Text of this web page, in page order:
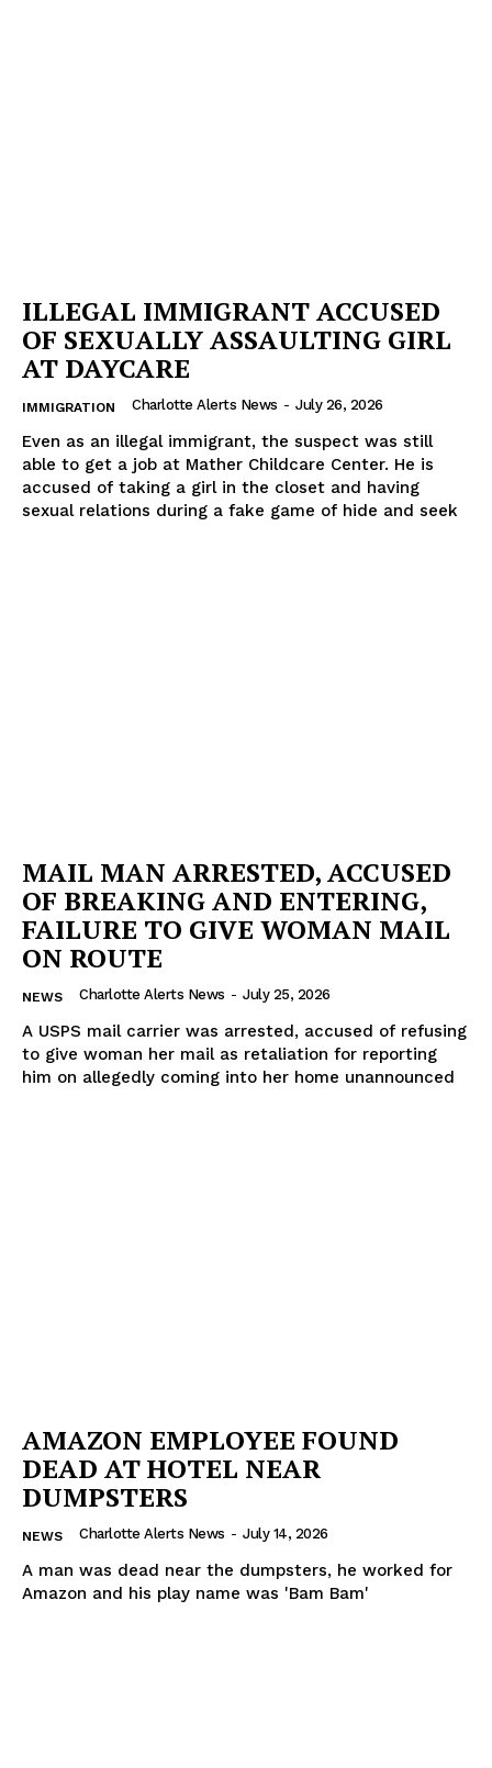
SUBSCRIBE NOW
ILLEGAL IMMIGRANT ACCUSED
OF SEXUALLY ASSAULTING GIRL
AT DAYCARE
IMMIGRATION Charlotte Alerts News - July 26, 2026
Even as an illegal immigrant, the suspect was still
able to get a job at Mather Childcare Center. He is
accused of taking a girl in the closet and having
sexual relations during a fake game of hide and seek
MAIL MAN ARRESTED, ACCUSED
OF BREAKING AND ENTERING,
FAILURE TO GIVE WOMAN MAIL
ON ROUTE
NEWS Charlotte Alerts News - July 25, 2026
A USPS mail carrier was arrested, accused of refusing
to give woman her mail as retaliation for reporting
him on allegedly coming into her home unannounced
AMAZON EMPLOYEE FOUND
DEAD AT HOTEL NEAR
DUMPSTERS
NEWS Charlotte Alerts News - July 14, 2026
A man was dead near the dumpsters, he worked for
Amazon and his play name was 'Bam Bam'